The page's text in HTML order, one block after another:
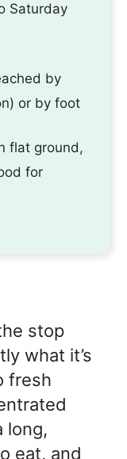
Saturday
by
or by foot
flat ground,
for
stop
what it’s
fresh
long,
eat, and